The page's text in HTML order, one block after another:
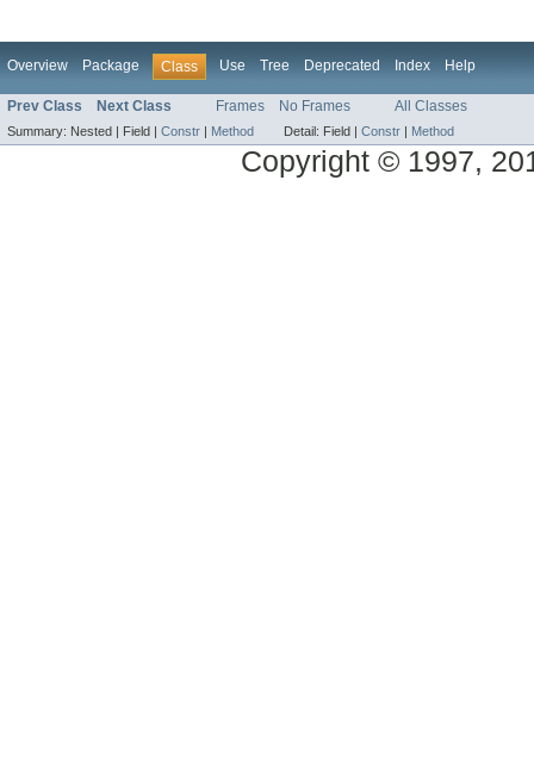
Overview Package Class Use Tree Deprecated Index Help
Prev Class Next Class Frames No Frames All Classes
Summary: Nested | Field | Constr | Method Detail: Field | Constr | Method
Copyright © 1997,